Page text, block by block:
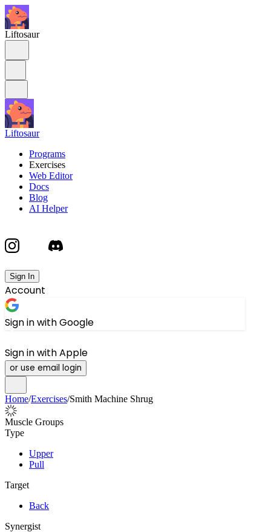
Liftosaur
Liftosaur
Programs
Exercises
Web Editor
Docs
Blog
AI Helper
Sign In
Account
Sign in with Google
Sign in with Apple
or use email login
Home/Exercises/Smith Machine Shrug
Muscle Groups
Type
Upper
Pull
Target
Back
Synergist